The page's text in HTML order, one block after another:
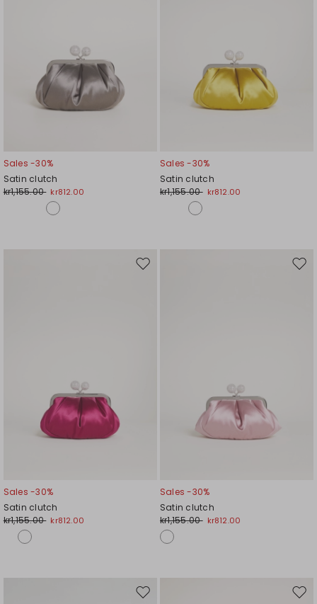
Sales -30%
Satin clutch
kr1,155.00 kr812.00
Sales -30%
Satin clutch
kr1,155.00 kr812.00
Move
Sales -30%
Satin clutch
kr1,155.00 kr812.00
Sales -30%
Satin clutch
kr1,155.00 kr812.00
Move